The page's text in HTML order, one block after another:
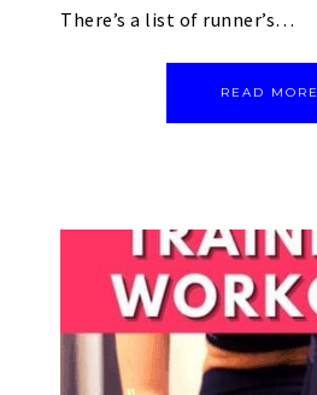
There’s a list of runner’s…
READ MORE